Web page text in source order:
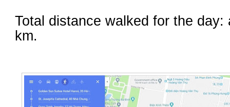
Total distance walked for the day:
km.